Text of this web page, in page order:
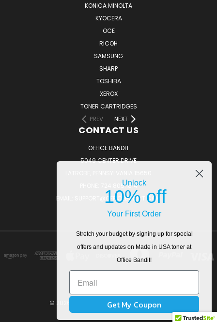
KONICA MINOLTA
KYOCERA
OCE
RICOH
SAMSUNG
SHARP
TOSHIBA
XEROX
TONER CARTRIDGES
PREV
NEXT
CONTACT US
OFFICE BANDIT
5049 CENTER DRIVE
PHONE: 724.805.1814
EMAIL: SUPPORT@OFFICEBANDIT.COM
© 2026 OfficeBandit. All Rights Reserved
Unlock
10% off
Your First Order
Stretch your budget by signing up for special
offers and updates on Made in USA toner at
Office Bandit!
Get My Coupon